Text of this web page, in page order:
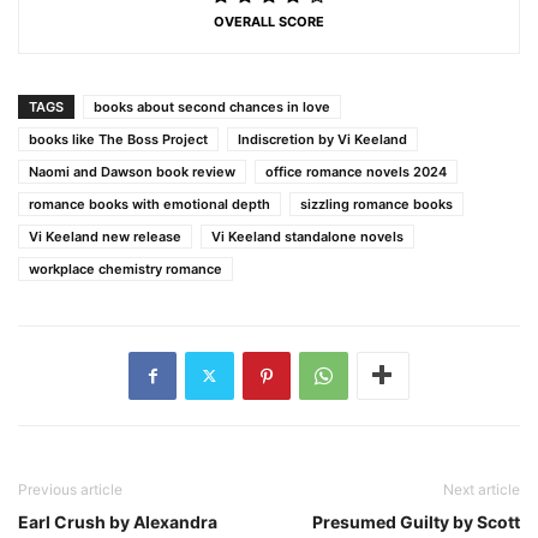
OVERALL SCORE
TAGS
books about second chances in love
books like The Boss Project
Indiscretion by Vi Keeland
Naomi and Dawson book review
office romance novels 2024
romance books with emotional depth
sizzling romance books
Vi Keeland new release
Vi Keeland standalone novels
workplace chemistry romance
Previous article
Earl Crush by Alexandra
Next article
Presumed Guilty by Scott